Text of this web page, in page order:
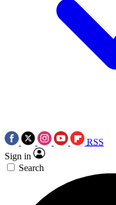
RSS
Sign in
Search